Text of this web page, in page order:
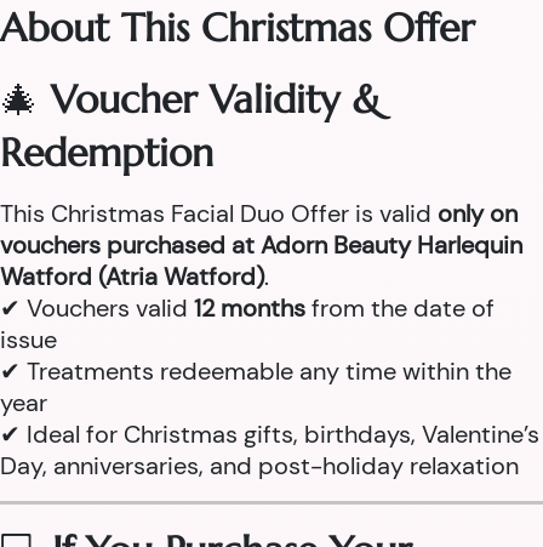
About This Christmas Offer
🎄Voucher Validity &
Redemption
This Christmas Facial Duo Offer is valid only on
vouchers purchased at Adorn Beauty Harlequin
Watford (Atria Watford).
✔ Vouchers valid 12 monthsfrom the date of
issue
✔ Treatments redeemable any time within the
year
✔ Ideal for Christmas gifts, birthdays, Valentine’s
Day, anniversaries, and post-holiday relaxation